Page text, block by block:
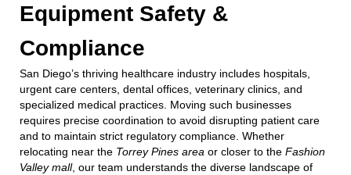
Equipment Safety &
Compliance
San Diego’s thriving healthcare industry includes hospitals,
urgent care centers, dental offices, veterinary clinics, and
specialized medical practices. Moving such businesses
requires precise coordination to avoid disrupting patient care
and to maintain strict regulatory compliance. Whether
relocating near the Torrey Pines area or closer to the Fashion
Valley mall, our team understands the diverse landscape of